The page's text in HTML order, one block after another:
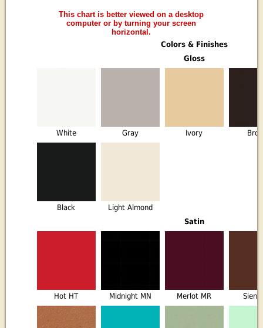
This chart is better viewed on a desktop
computer or by turning your screen
horizontal.
Colors & Finishes
Gloss
White Gray Ivory
Black
Light Almond
Satin
Hot HT Midnight MN Merlot MR